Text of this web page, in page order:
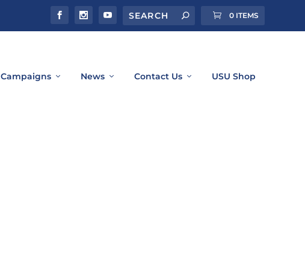
0 ITEMS
Campaigns News Contact Us USU Shop